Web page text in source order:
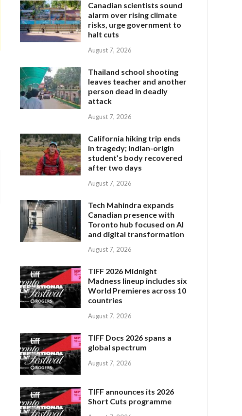
Canadian scientists sound
alarm over rising climate
risks, urge government to
halt cuts
August 7, 2026
Thailand school shooting
leaves teacher and another
person dead in deadly
attack
August 7, 2026
California hiking trip ends
in tragedy; Indian-origin
student’s body recovered
after two days
August 7, 2026
Tech Mahindra expands
Canadian presence with
Toronto hub focused on AI
and digital transformation
August 7, 2026
TIFF 2026 Midnight
Madness lineup includes six
World Premieres across 10
countries
August 7, 2026
TIFF Docs 2026 spans a
global spectrum
August 7, 2026
TIFF announces its 2026
Short Cuts programme